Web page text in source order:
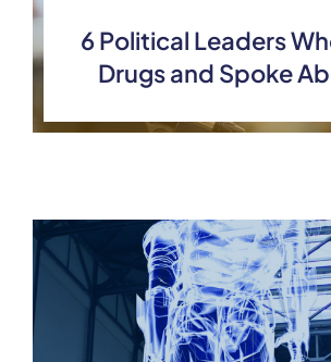
6 Political Leaders
Drugs and Spoke